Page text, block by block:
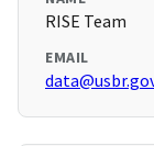
RISE Team
EMAIL